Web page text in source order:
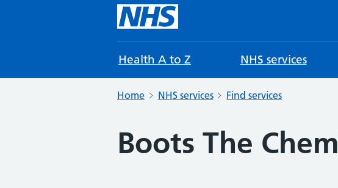
Health A to Z NHS services
Home NHS services Find services
Boots The